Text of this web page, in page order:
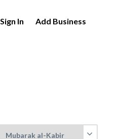
Sign In Add Business